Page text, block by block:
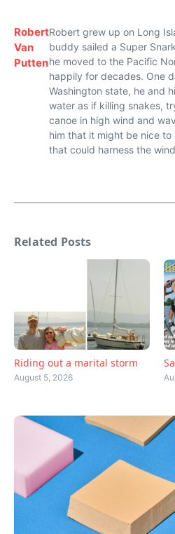
Robert
Van
Putten
Robert grew up on Long
buddy sailed a Super
he moved to the Pacific
happily for decades. One
Washington state, he and
water as if killing snakes,
canoe in high wind and
him that it might be nice
that could harness the
Related Posts
Riding out a marital storm
August 5, 2026